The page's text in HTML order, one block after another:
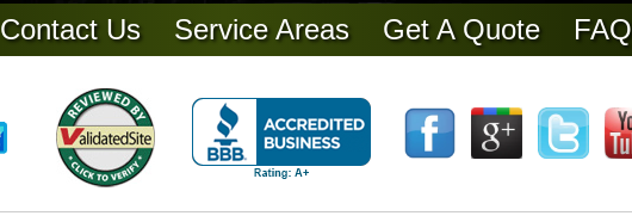
Contact Us Service Areas Get A Quote FAQ